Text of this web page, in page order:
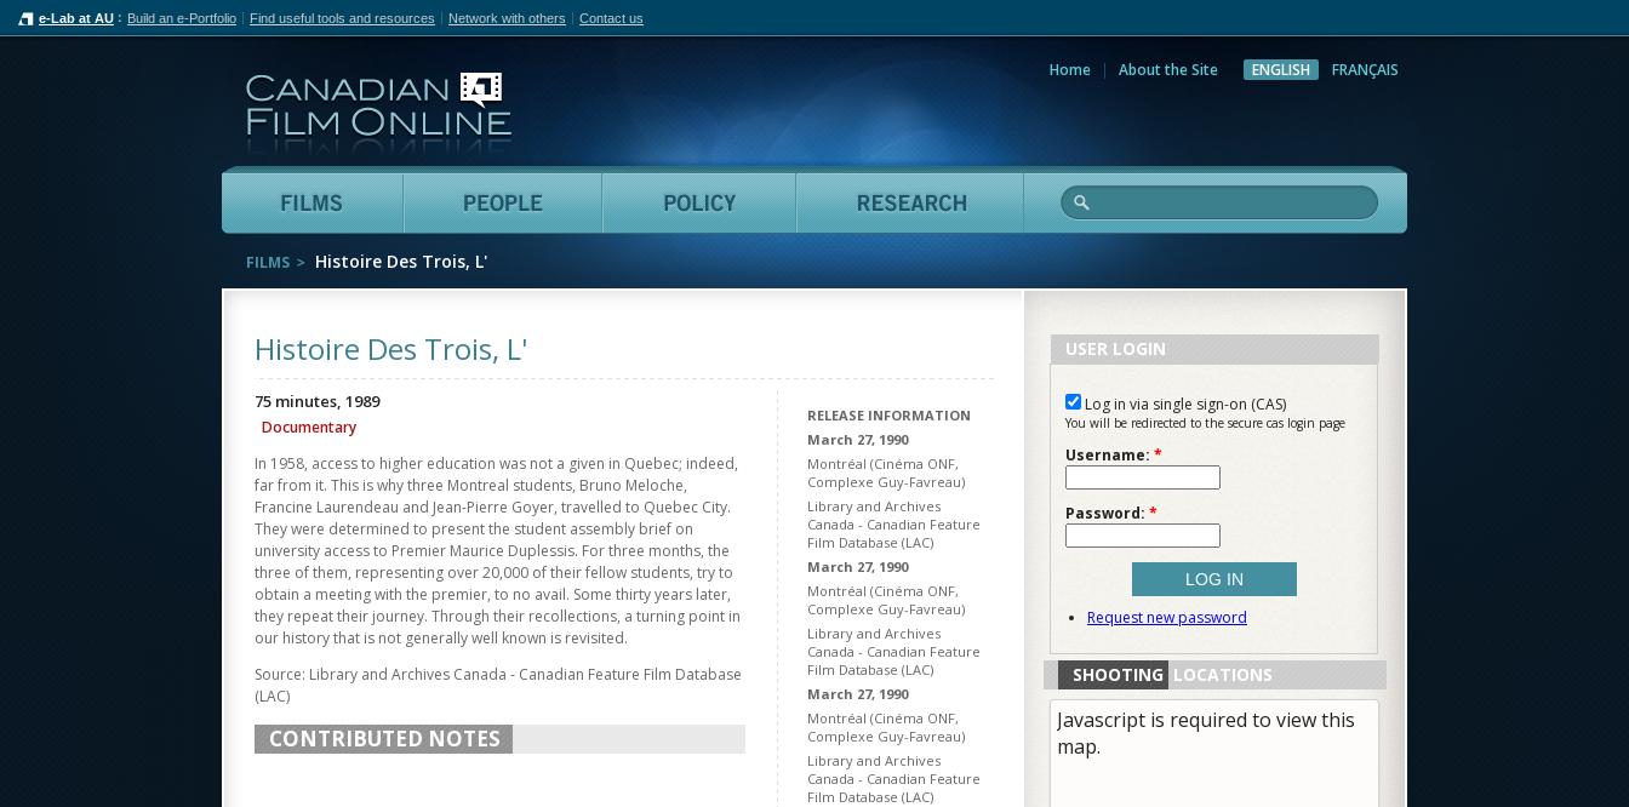
e-Lab at AU Build an e-Portfolio Find useful tools and resources Network with others Contact us
Home About the Site ENGLISH FRANÇAIS
Films People Policy Research
FILMS Histoire Des Trois, L'
Histoire Des Trois, L'
RELEASE INFORMATION
March 27, 1990
Montréal (Cinéma ONF,
Complexe Guy-Favreau)
Library and Archives
Canada - Canadian Feature
Film Database (LAC)
March 27, 1990
Montréal (Cinéma ONF,
Complexe Guy-Favreau)
Library and Archives
Canada - Canadian Feature
Film Database (LAC)
March 27, 1990
Montréal (Cinéma ONF,
Complexe Guy-Favreau)
Library and Archives
Canada - Canadian Feature
Film Database (LAC)
75 minutes, 1989
Documentary
In 1958, access to higher education was not a given in Quebec; indeed,
far from it. This is why three Montreal students, Bruno Meloche,
Francine Laurendeau and Jean-Pierre Goyer, travelled to Quebec City.
They were determined to present the student assembly brief on
university access to Premier Maurice Duplessis. For three months, the
three of them, representing over 20,000 of their fellow students, try to
obtain a meeting with the premier, to no avail. Some thirty years later,
they repeat their journey. Through their recollections, a turning point in
our history that is not generally well known is revisited.
Source: Library and Archives Canada - Canadian Feature Film Database
(LAC)
CONTRIBUTED NOTES
USER LOGIN
Log in via single sign-on (CAS)
You will be redirected to the secure cas login page
Username: *
Password: *
Request new password
SHOOTING LOCATIONS
Javascript is required to view this
map.